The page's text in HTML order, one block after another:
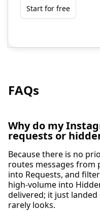
Start for free
FAQs
Why do my
requests or
Because there is no
routes messages from
into Requests, and
high-volume into
delivered; it just
rarely looks.